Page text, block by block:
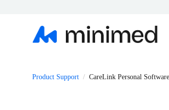
Product Support CareLink Personal Software